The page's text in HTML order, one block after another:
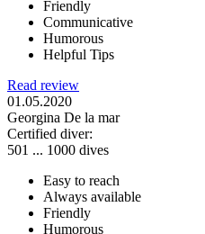
Friendly
Communicative
Humorous
Helpful Tips
Read review
01.05.2020
Georgina De la mar
Certified diver:
501 ... 1000 dives
Easy to reach
Always available
Friendly
Humorous